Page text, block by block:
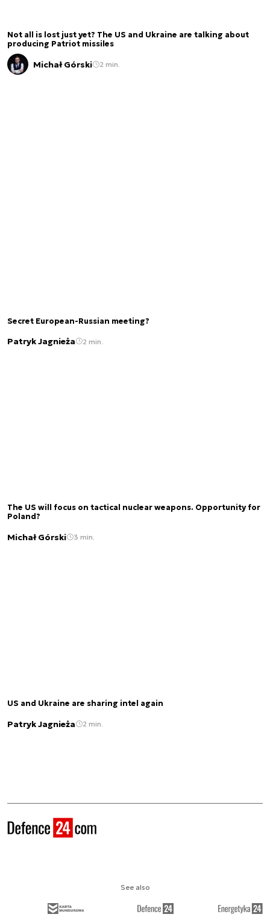
Not all is lost just yet? The US and Ukraine are talking about
producing Patriot missiles
Michał Górski 2 min.
Secret European-Russian meeting?
Patryk Jagnieża 2 min.
The US will focus on tactical nuclear weapons. Opportunity for
Poland?
Michał Górski 3 min.
US and Ukraine are sharing intel again
Patryk Jagnieża 2 min.
See also